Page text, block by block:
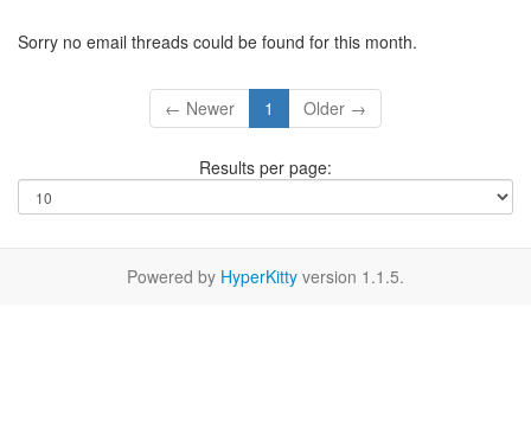
Sorry no email threads could be found for this month.
← Newer 1 Older →
Results per page:
Powered by HyperKitty version 1.1.5.